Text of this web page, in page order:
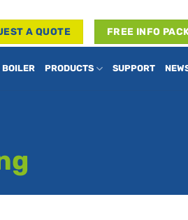
A QUOTE FREE INFO
BOILER PRODUCTS SUPPORT